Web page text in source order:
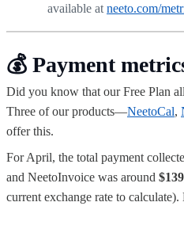
available at neeto.com/
💰 Payment
Did you know that our Free Plan
Three of our products—NeetoCal,
offer this.
For April, the total payment
and NeetoInvoice was around
current exchange rate to